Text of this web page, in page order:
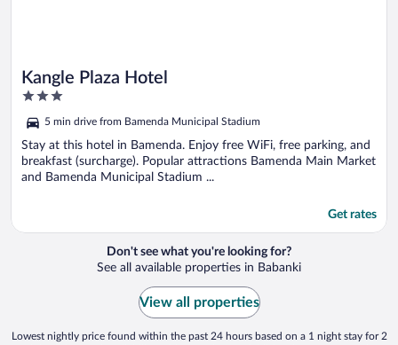
Kangle Plaza Hotel
3
of
5
5 min drive from Bamenda Municipal Stadium
Stay at this hotel in Bamenda. Enjoy free WiFi, free parking, and
breakfast (surcharge). Popular attractions Bamenda Main Market
and Bamenda Municipal Stadium ...
Get rates
Don't see what you're looking for?
See all available properties in Babanki
View all properties
Lowest nightly price found within the past 24 hours based on a 1 night stay for 2